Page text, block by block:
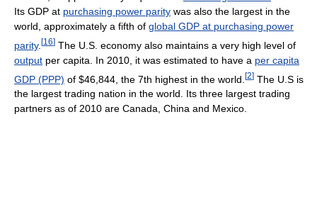
Its GDP at purchasing power parity was also the largest in the
world, approximately a fifth of global GDP at purchasing power
parity. [16] The U.S. economy also maintains a very high level of
output per capita. In 2010, it was estimated to have a per capita
GDP (PPP) of $46,844, the 7th highest in the world. [2] The U.S is
the largest trading nation in the world. Its three largest trading
partners as of 2010 are Canada, China and Mexico.